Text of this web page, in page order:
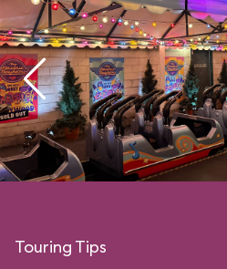
Touring Tips